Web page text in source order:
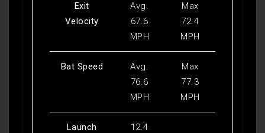
Exit
Velocity
Avg.
67.6
MPH
Max
72.4
MPH
Bat Speed
Avg.
76.6
MPH
Max
77.3
MPH
Launch
12.4